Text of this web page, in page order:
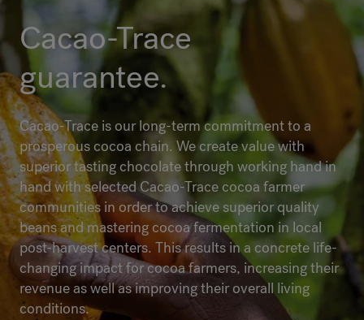
Cacao-Trace
guarantee.
Cacao-Trace is our long-term commitment to a
prosperous cocoa chain. We create value with
superior tasting chocolate through working hand in
hand with selected Cacao-Trace cocoa farmer
communities in order to achieve superior quality
beans and mastering cocoa fermentation in local
post-harvest centers. This results in a concrete life-
changing impact for cocoa farmers, increasing their
revenue as well as improving their overall living
conditions.